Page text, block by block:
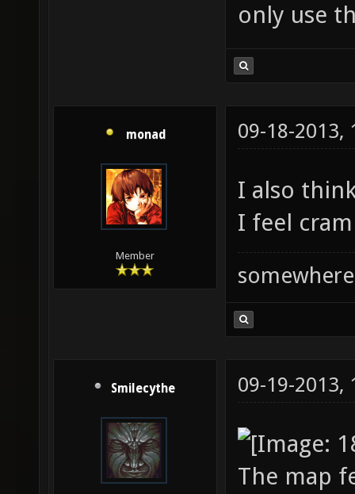
only use
monad
Member
09-18-2013,
I also
I feel
somewhere
Smilecythe 09-19-2013,
The map